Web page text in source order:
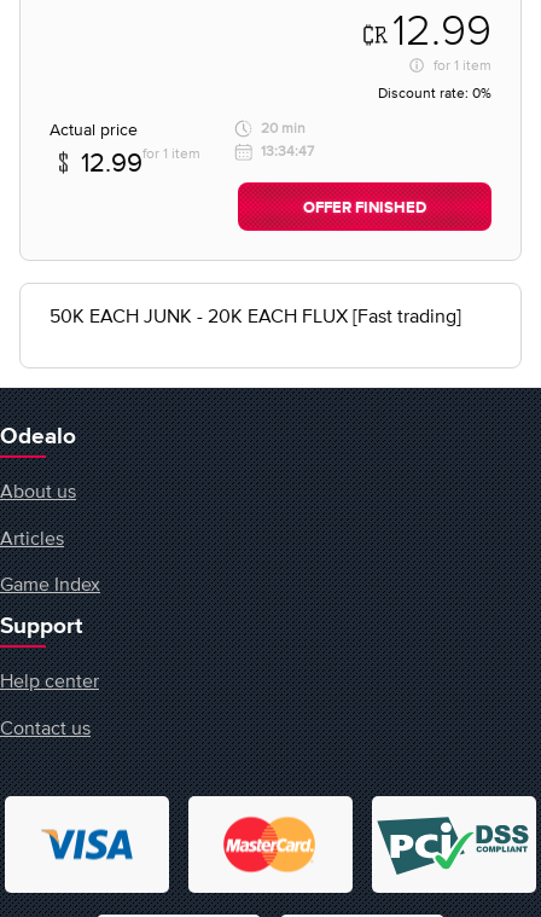
12.99
for 1 item
Discount rate: 0%
Actual price
12.99for 1 item
20 min
13:34:47
OFFER FINISHED
50K EACH JUNK - 20K EACH FLUX [Fast trading]
Odealo
About us
Articles
Game Index
Support
Help center
Contact us